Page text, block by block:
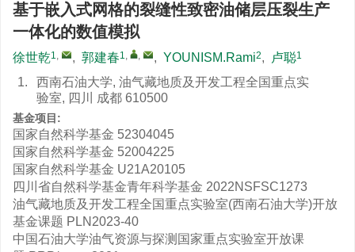
基于嵌入式网格的裂缝性致密油储层压裂生产
一体化的数值模拟
徐世乾1, , 郭建春1, , , YOUNISM.Rami2, 卢聪1
1.
西南石油大学, 油气藏地质及开发工程全国重点实
验室, 四川 成都 610500
基金项目:
国家自然科学基金 52304045
国家自然科学基金 52004225
国家自然科学基金 U21A20105
四川省自然科学基金青年科学基金 2022NSFSC1273
油气藏地质及开发工程全国重点实验室(西南石油大学)开放
基金课题 PLN2023-40
中国石油大学油气资源与探测国家重点实验室开放课